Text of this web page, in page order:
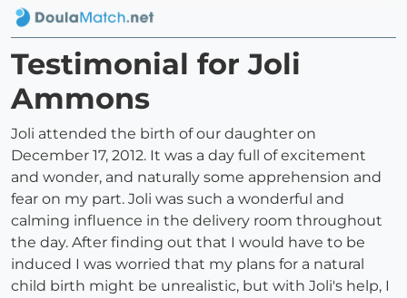
Testimonial for Joli
Ammons
Joli attended the birth of our daughter on
December 17, 2012. It was a day full of excitement
and wonder, and naturally some apprehension and
fear on my part. Joli was such a wonderful and
calming influence in the delivery room throughout
the day. After finding out that I would have to be
induced I was worried that my plans for a natural
child birth might be unrealistic, but with Joli's help, I